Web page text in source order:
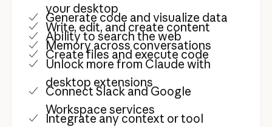
your desktop
Generate code and visualize data
Write, edit, and create content
Ability to search the web
Memory across conversations
Create files and execute code
Unlock more from Claude with
desktop extensions
Connect Slack and Google
Workspace services
Integrate any context or tool